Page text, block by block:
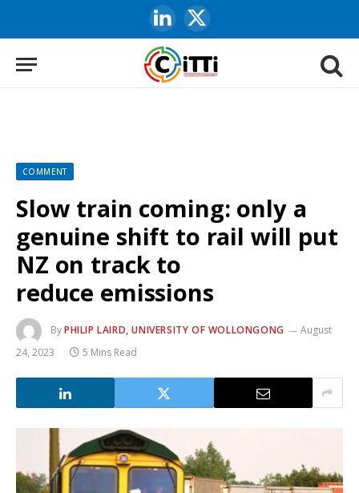
LinkedIn
X
(Twitter)
COMMENT
Slow train coming: only a
genuine shift to rail will put
NZ on track to
reduce emissions
ByPHILIP LAIRD, UNIVERSITY OF WOLLONGONG
August
24, 2023
5 Mins Read